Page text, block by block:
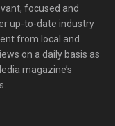
focused and
up-to-date industry
from local and
on a daily basis as
magazine’s